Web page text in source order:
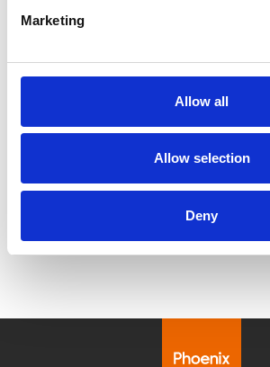
Marketing
Allow all
Allow selection
Deny
Electric Shadows 2025
Thu 27 – Sun 30 Nov
Electric Shadows Chinese film festival
Phoenix for its 4th edition.